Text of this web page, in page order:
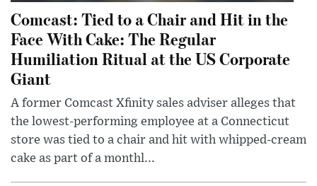
Comcast: Tied to a Chair and Hit in the
Face With Cake: The Regular
Humiliation Ritual at the US Corporate
Giant
A former Comcast Xfinity sales adviser alleges that
the lowest-performing employee at a Connecticut
store was tied to a chair and hit with whipped-cream
cake as part of a monthl...